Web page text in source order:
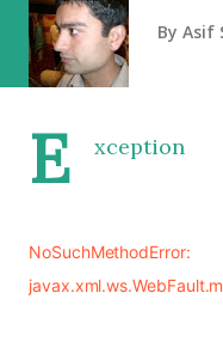
By Asif
E xception
NoSuchMethodError: